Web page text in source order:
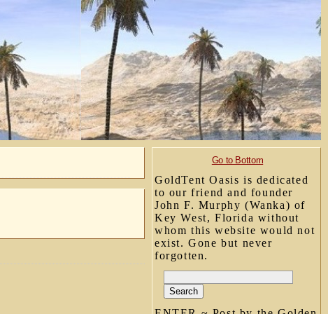
Go to Bottom
GoldTent Oasis is dedicated
to our friend and founder
John F. Murphy (Wanka) of
Key West, Florida without
whom this website would not
exist. Gone but never
forgotten.